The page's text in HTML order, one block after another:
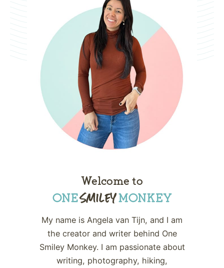
Welcome to
My name is Angela van Tijn, and I am
the creator and writer behind One
Smiley Monkey. I am passionate about
writing, photography, hiking,